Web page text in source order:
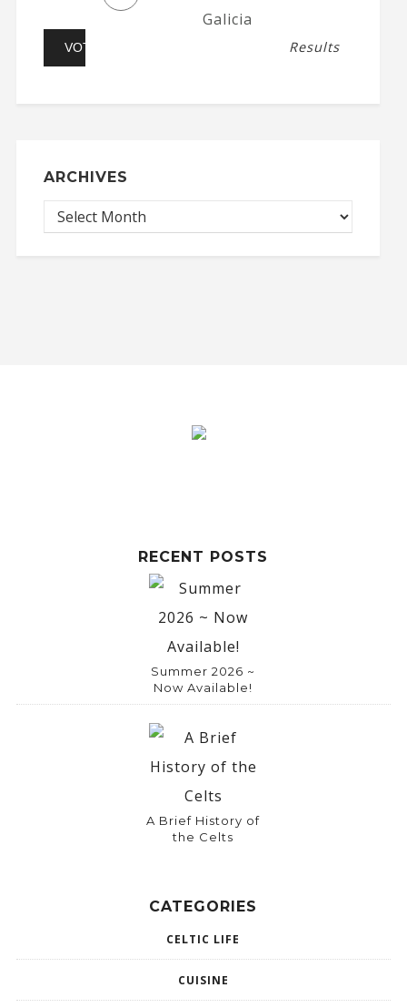
Galicia
Results
ARCHIVES
RECENT POSTS
Summer 2026 ~
Now Available!
A Brief History of
the Celts
CATEGORIES
CELTIC LIFE
CUISINE